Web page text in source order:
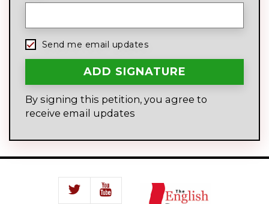
Send me email updates
By signing this petition, you agree to
receive email updates